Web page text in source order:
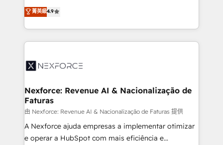
Sales + Service Hub, synchronisation ERP ↔
HubSpot temps réel, formation équipes. 🏆 +350
Integration. 📩 Parlons de votre projet →
digitaweb.com
no tienen un problema de herramientas. Tienen un
problema de orden. Equipos desalineados, datos
dispersos y procesos que dependen de personas
clave — no de sistemas. Eso frena el crecimiento,
⚙️ Grows ordena los procesos comerciales, alinea
de forma que genera resultados reales desde las
primeras semanas — no meses. 🤝 No entregamos
proyectos y nos vamos. Nos quedamos como
socios estratégicos, ayudando a sostener y escalar
lo que construimos juntos. Porque crecer sin orden
菁英級4.9
Nexforce: Revenue AI & Nacionalização de
Faturas
由 Nexforce: Revenue AI & Nacionalização de Faturas 提供
A Nexforce ajuda empresas a implementar otimizar
e operar a HubSpot com mais eficiência e